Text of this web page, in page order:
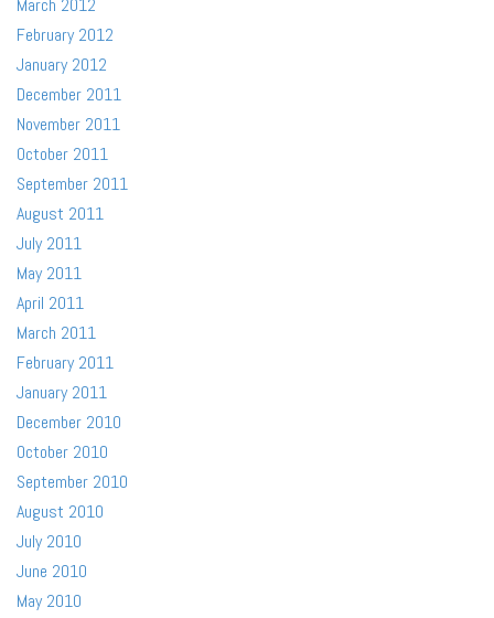
March 2012
February 2012
January 2012
December 2011
November 2011
October 2011
September 2011
August 2011
July 2011
May 2011
April 2011
March 2011
February 2011
January 2011
December 2010
October 2010
September 2010
August 2010
July 2010
June 2010
May 2010